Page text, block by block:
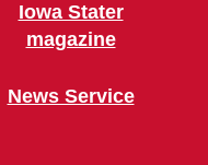
Iowa Stater
magazine
News Service